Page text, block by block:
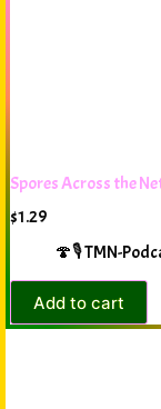
Spores Across the
$1.29
🍄🎙️ TMN-
Add to cart